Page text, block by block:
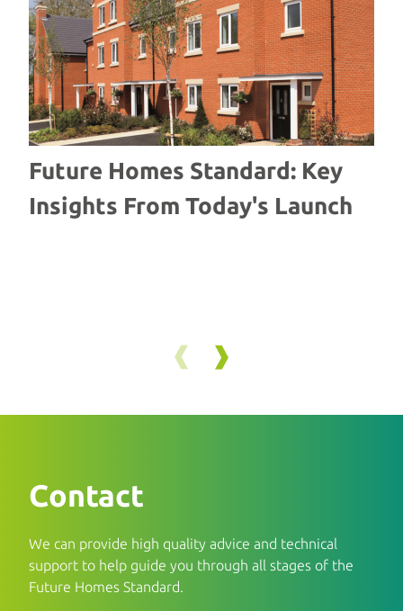
Future Homes Standard: Key
Insights From Today's Launch
Contact
We can provide high quality advice and technical
support to help guide you through all stages of the
Future Homes Standard.